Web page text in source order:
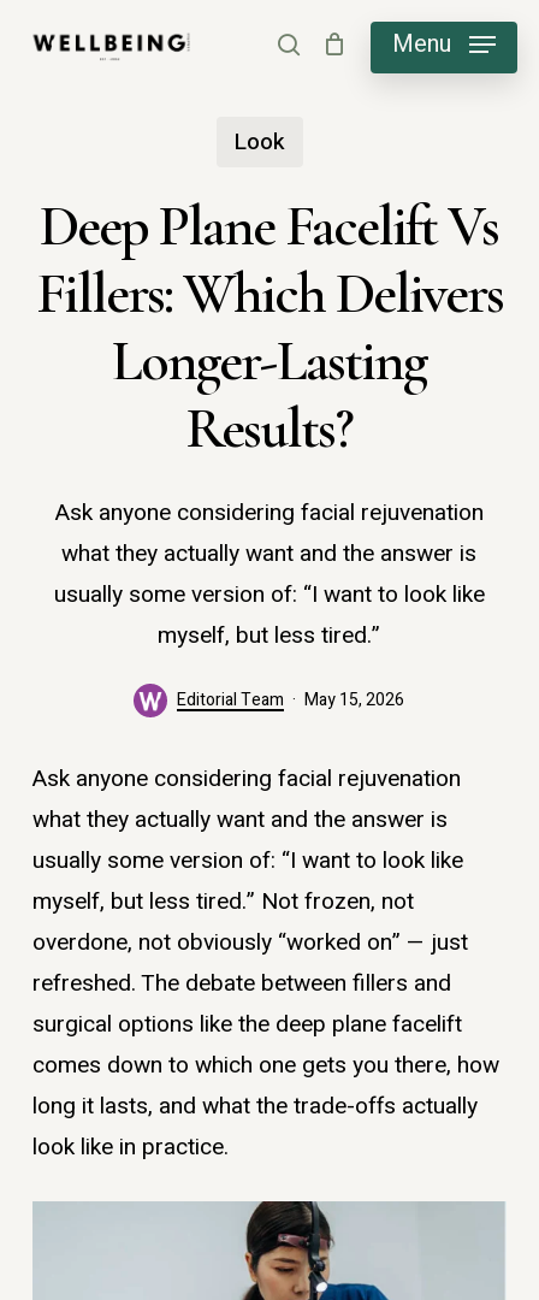
search Menu
Look
Deep Plane Facelift Vs
Fillers: Which Delivers
Longer-Lasting
Results?
Ask anyone considering facial rejuvenation
what they actually want and the answer is
usually some version of: “I want to look like
myself, but less tired.”
Editorial Team May 15, 2026
Ask anyone considering facial rejuvenation
what they actually want and the answer is
usually some version of: “I want to look like
myself, but less tired.” Not frozen, not
overdone, not obviously “worked on” — just
refreshed. The debate between fillers and
surgical options like the deep plane facelift
comes down to which one gets you there, how
long it lasts, and what the trade-offs actually
look like in practice.